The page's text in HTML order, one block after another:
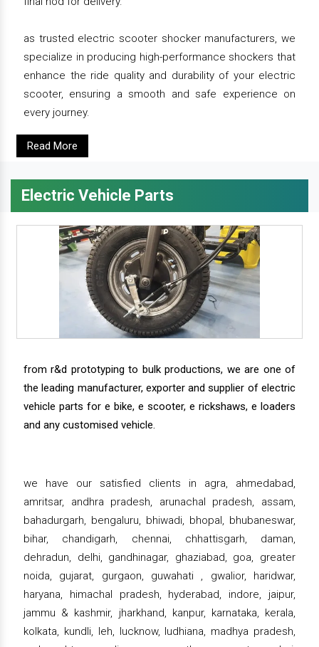
as trusted electric scooter shocker manufacturers, we
specialize in producing high-performance shockers that
enhance the ride quality and durability of your electric
scooter, ensuring a smooth and safe experience on
every journey.
Read More
Electric Vehicle Parts
from r&d prototyping to bulk productions, we are one of
the leading manufacturer, exporter and supplier of electric
vehicle parts for e bike, e scooter, e rickshaws, e loaders
and any customised vehicle.
we have our satisfied clients in agra, ahmedabad,
amritsar, andhra pradesh, arunachal pradesh, assam,
bahadurgarh, bengaluru, bhiwadi, bhopal, bhubaneswar,
bihar, chandigarh, chennai, chhattisgarh, daman,
dehradun, delhi, gandhinagar, ghaziabad, goa, greater
noida, gujarat, gurgaon, guwahati , gwalior, haridwar,
haryana, himachal pradesh, hyderabad, indore, jaipur,
jammu & kashmir, jharkhand, kanpur, karnataka, kerala,
kolkata, kundli, leh, lucknow, ludhiana, madhya pradesh,